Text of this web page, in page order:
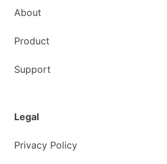
About
Product
Support
Legal
Privacy Policy